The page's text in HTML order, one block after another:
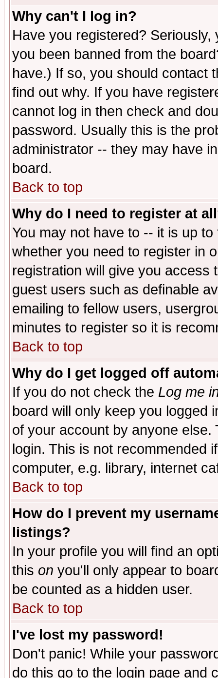
Why can't I log in?
Have you registered?
you been banned from the
have.) If so, you should contact
find out why. If you have
cannot log in then check and
password. Usually this is the
administrator -- they may have
board.
Back to top
Why do I need to register at
You may not have to -- it is up
whether you need to register in
registration will give you access
guest users such as definable
emailing to fellow users,
minutes to register so it is
Back to top
Why do I get logged off
If you do not check the Log me
board will only keep you logged
of your account by anyone
login. This is not recommended
computer, e.g. library, internet
Back to top
How do I prevent my
listings?
In your profile you will find an
this on you'll only appear to
be counted as a hidden user.
Back to top
I've lost my password!
Don't panic! While your
do this go to the login page and